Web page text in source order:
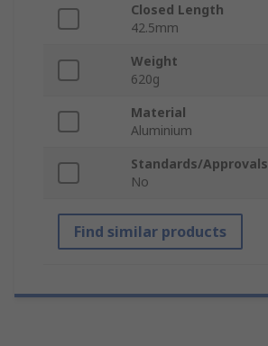
Closed Length
42.5mm
Weight
620g
Material
Aluminium
Standards/Approvals
No
Find similar products